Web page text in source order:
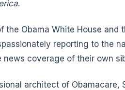
.
the Obama White House and
reporting to the
coverage of their own
architect of Obamacare,